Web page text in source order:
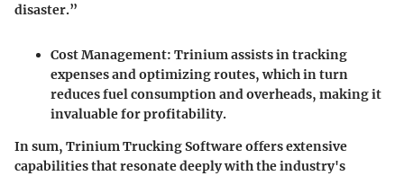
disaster.”
Cost Management: Trinium assists in tracking
expenses and optimizing routes, which in turn
reduces fuel consumption and overheads, making it
invaluable for profitability.
In sum, Trinium Trucking Software offers extensive
capabilities that resonate deeply with the industry's